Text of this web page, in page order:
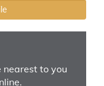
nearest to you